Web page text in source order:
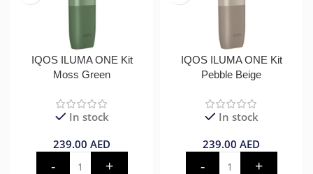
IQOS ILUMA ONE Kit
Moss Green
In stock
239.00 AED
IQOS ILUMA ONE Kit
Pebble Beige
In stock
239.00 AED